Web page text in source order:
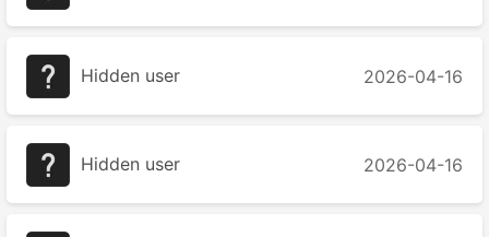
Hidden user 2026-04-16
Hidden user 2026-04-16